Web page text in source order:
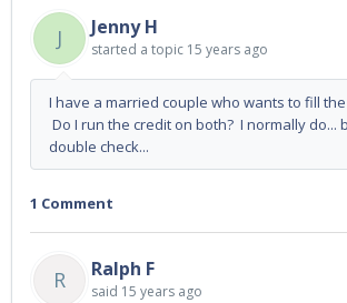
J
Jenny H
started a topic 15 years ago
I have a married couple who wants to fill
Do I run the credit on both? I normally do...
double check...
1 Comment
R Ralph F
said 15 years ago